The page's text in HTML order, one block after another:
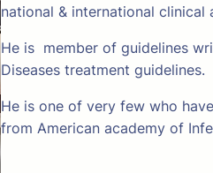
national & international clinical
He is member of guidelines
Diseases treatment guidelines.
He is one of very few who
from American academy of